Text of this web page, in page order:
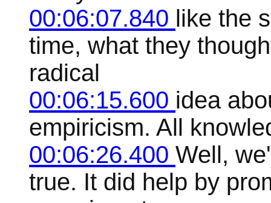
00:06:07.840 like the
time, what they
radical
00:06:15.600 idea
empiricism. All
00:06:26.400 Well,
true. It did help by